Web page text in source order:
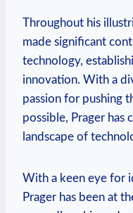
Throughout his
made significant
technology,
innovation. With a
passion for pushing
possible, Prager has
landscape of
With a keen eye for
Prager has been at